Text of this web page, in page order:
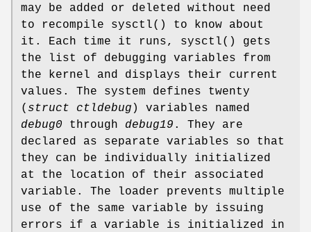
may be added or deleted without need
to recompile sysctl() to know about
it. Each time it runs, sysctl() gets
the list of debugging variables from
the kernel and displays their current
values. The system defines twenty
( struct ctldebug ) variables named
debug0 through debug19 . They are
declared as separate variables so that
they can be individually initialized
at the location of their associated
variable. The loader prevents multiple
use of the same variable by issuing
errors if a variable is initialized in